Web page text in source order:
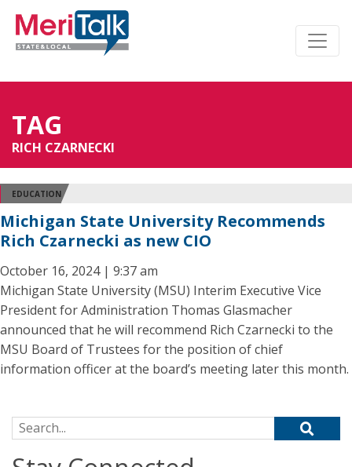
TAG
RICH CZARNECKI
EDUCATION
Michigan State University Recommends
Rich Czarnecki as new CIO
October 16, 2024 | 9:37 am
Michigan State University (MSU) Interim Executive Vice
President for Administration Thomas Glasmacher
announced that he will recommend Rich Czarnecki to the
MSU Board of Trustees for the position of chief
information officer at the board’s meeting later this month.
Search for: